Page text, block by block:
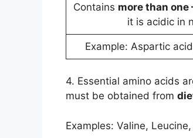
Contains more than one
it is acidic in
Example: Aspartic
4. Essential amino acids
must be obtained from
Examples: Valine,